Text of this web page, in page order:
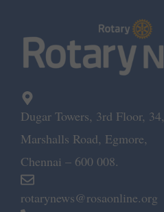
Dugar Towers, 3rd Floor, 34,
Marshalls Road, Egmore,
Chennai – 600 008.
rotarynews@rosaonline.org